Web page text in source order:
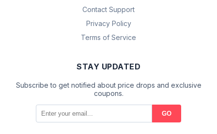
Contact Support
Privacy Policy
Terms of Service
STAY UPDATED
Subscribe to get notified about price drops and exclusive
coupons.
GO